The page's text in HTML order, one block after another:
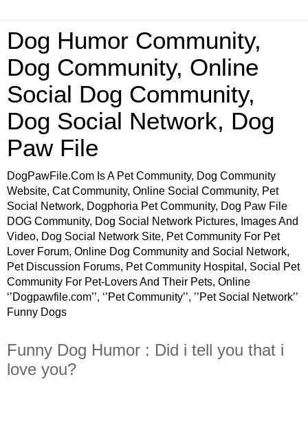
Dog Humor Community,
Dog Community, Online
Social Dog Community,
Dog Social Network, Dog
Paw File
DogPawFile.Com Is A Pet Community, Dog Community
Website, Cat Community, Online Social Community, Pet
Social Network, Dogphoria Pet Community, Dog Paw File
DOG Community, Dog Social Network Pictures, Images And
Video, Dog Social Network Site, Pet Community For Pet
Lover Forum, Online Dog Community and Social Network,
Pet Discussion Forums, Pet Community Hospital, Social Pet
Community For Pet-Lovers And Their Pets, Online
‘’Dogpawfile.com’’, ‘’Pet Community’’, ’’Pet Social Network’’
Funny Dogs
Funny Dog Humor : Did i tell you that i
love you?